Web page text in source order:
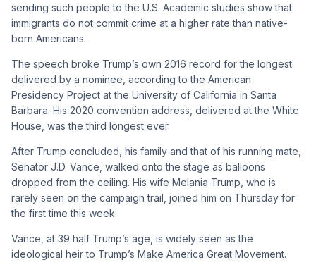
sending such people to the U.S. Academic studies show that
immigrants do not commit crime at a higher rate than native-
born Americans.
The speech broke Trump’s own 2016 record for the longest
delivered by a nominee, according to the American
Presidency Project at the University of California in Santa
Barbara. His 2020 convention address, delivered at the White
House, was the third longest ever.
After Trump concluded, his family and that of his running mate,
Senator J.D. Vance, walked onto the stage as balloons
dropped from the ceiling. His wife Melania Trump, who is
rarely seen on the campaign trail, joined him on Thursday for
the first time this week.
Vance, at 39 half Trump’s age, is widely seen as the
ideological heir to Trump’s Make America Great Movement.